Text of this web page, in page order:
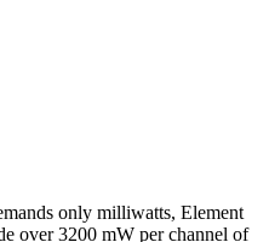
only milliwatts, Element
over 3200 mW per channel of